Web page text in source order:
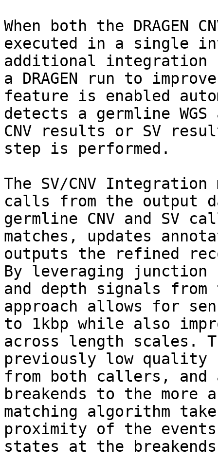
When both the DRAGEN
executed in a single
additional integration
a DRAGEN run to
feature is enabled
detects a germline
CNV results or SV
step is performed.
The SV/CNV Integration
calls from the output
germline CNV and SV
matches, updates
outputs the refined
By leveraging
and depth signals
approach allows for
to 1kbp while also
across length scales.
previously low
from both callers, and
breakends to the more
matching algorithm
proximity of the
states at the